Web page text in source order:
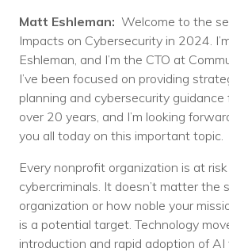
Matt Eshleman: Welcome to the
Impacts on Cybersecurity in 2024.
Eshleman, and I’m the CTO at
I’ve been focused on providing
planning and cybersecurity
over 20 years, and I’m looking
you all today on this important topic.
Every nonprofit organization is at
cybercriminals. It doesn’t matter the
organization or how noble your
is a potential target. Technology
introduction and rapid adoption of